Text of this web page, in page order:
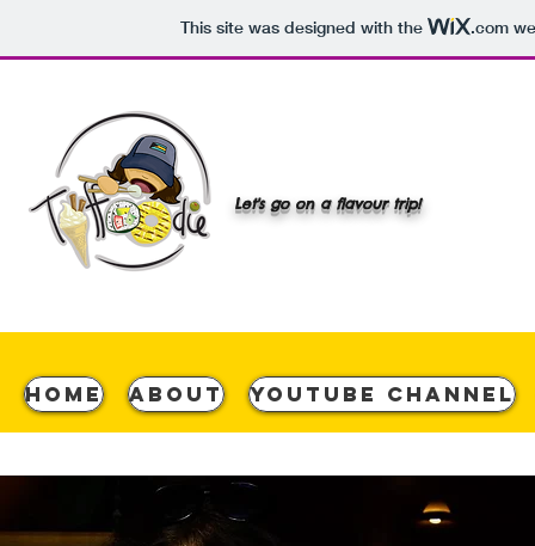
This site was designed with the .com
Let's go on a flavour trip!
Home About YouTube Channel